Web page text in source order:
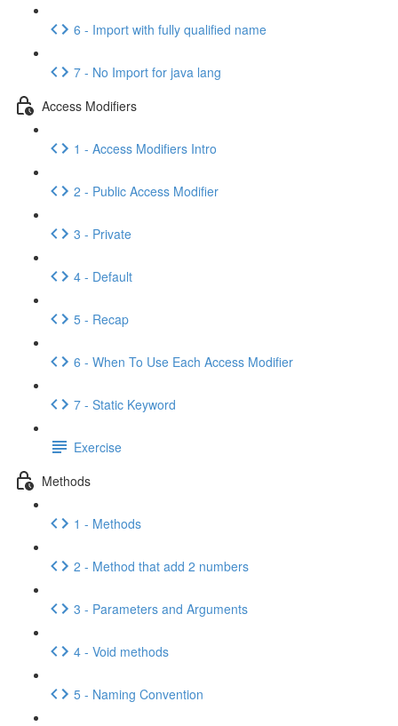
6 - Import with fully qualified name
7 - No Import for java lang
Access Modifiers
1 - Access Modifiers Intro
2 - Public Access Modifier
3 - Private
4 - Default
5 - Recap
6 - When To Use Each Access Modifier
7 - Static Keyword
Exercise
Methods
1 - Methods
2 - Method that add 2 numbers
3 - Parameters and Arguments
4 - Void methods
5 - Naming Convention